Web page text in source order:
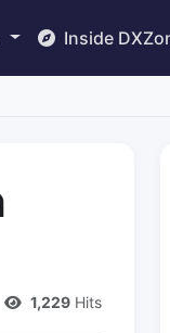
Inside
1,229 Hits